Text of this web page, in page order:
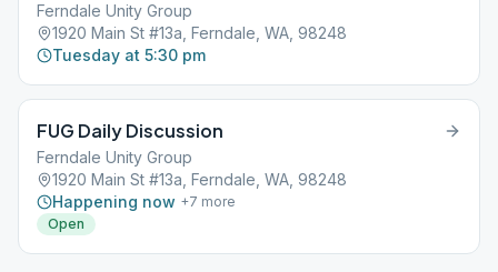
Ferndale Unity Group
1920 Main St #13a, Ferndale, WA, 98248
Tuesday at 5:30 pm
FUG Daily Discussion
Ferndale Unity Group
1920 Main St #13a, Ferndale, WA, 98248
Happening now +7 more
Open